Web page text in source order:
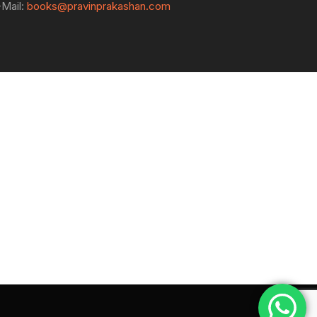
books@pravinprakashan.com